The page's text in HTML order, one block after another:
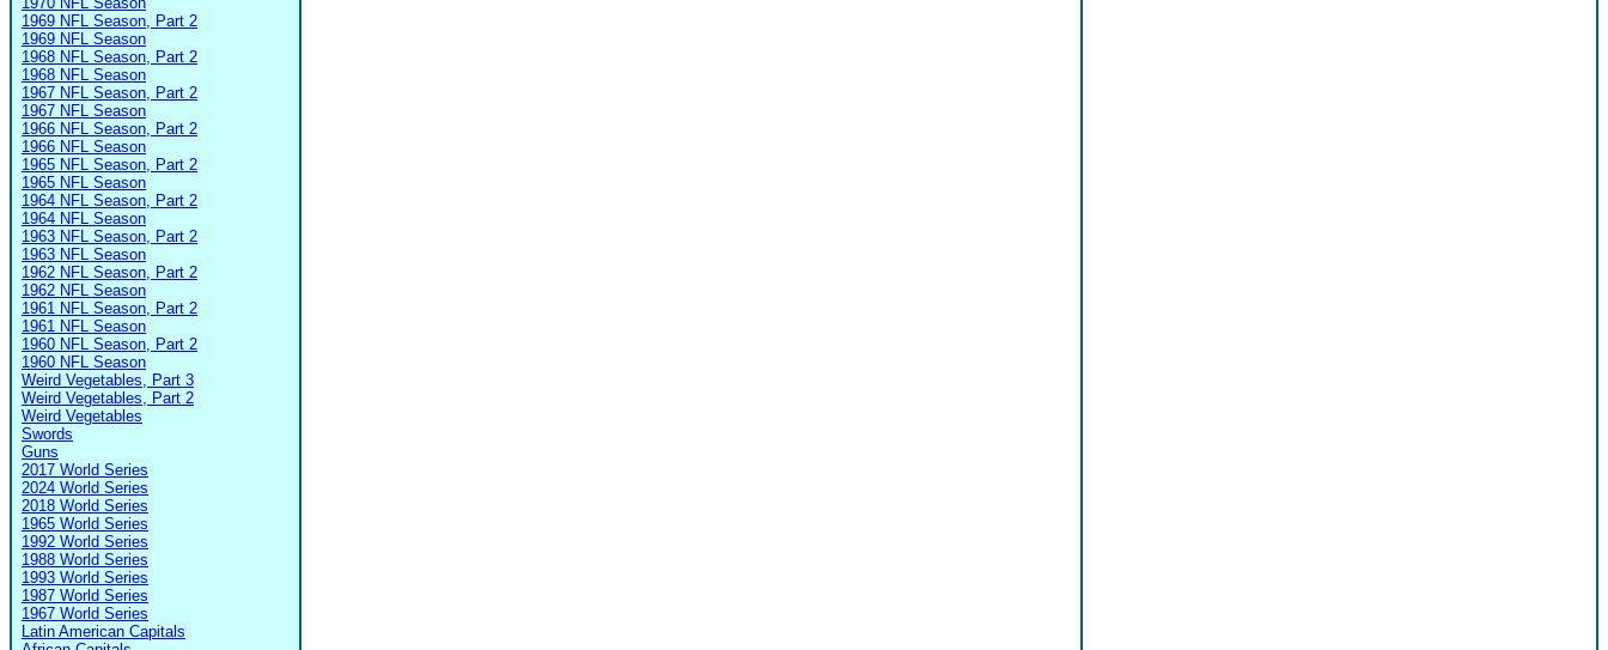
1969 NFL Season, Part 2
1969 NFL Season
1968 NFL Season, Part 2
1968 NFL Season
1967 NFL Season, Part 2
1967 NFL Season
1966 NFL Season, Part 2
1966 NFL Season
1965 NFL Season, Part 2
1965 NFL Season
1964 NFL Season, Part 2
1964 NFL Season
1963 NFL Season, Part 2
1963 NFL Season
1962 NFL Season, Part 2
1962 NFL Season
1961 NFL Season, Part 2
1961 NFL Season
1960 NFL Season, Part 2
1960 NFL Season
Weird Vegetables, Part 3
Weird Vegetables, Part 2
Weird Vegetables
Swords
Guns
2017 World Series
2024 World Series
2018 World Series
1965 World Series
1992 World Series
1988 World Series
1993 World Series
1987 World Series
1967 World Series
Latin American Capitals